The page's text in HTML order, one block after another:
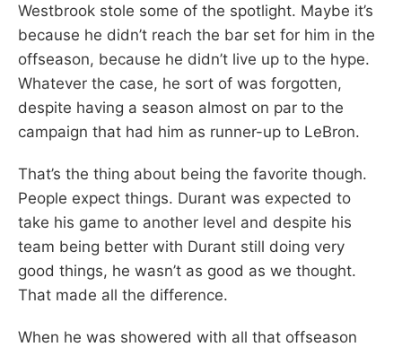
Westbrook stole some of the spotlight. Maybe it’s
because he didn’t reach the bar set for him in the
offseason, because he didn’t live up to the hype.
Whatever the case, he sort of was forgotten,
despite having a season almost on par to the
campaign that had him as runner-up to LeBron.
That’s the thing about being the favorite though.
People expect things. Durant was expected to
take his game to another level and despite his
team being better with Durant still doing very
good things, he wasn’t as good as we thought.
That made all the difference.
When he was showered with all that offseason